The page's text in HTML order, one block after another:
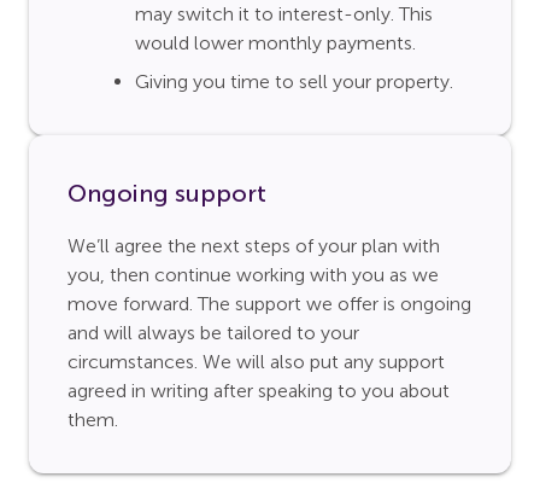
may switch it to interest-only. This
would lower monthly payments.
Giving you time to sell your property.
Ongoing support
We’ll agree the next steps of your plan with
you, then continue working with you as we
move forward. The support we offer is ongoing
and will always be tailored to your
circumstances. We will also put any support
agreed in writing after speaking to you about
them.